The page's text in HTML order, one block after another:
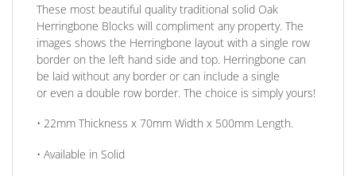
These most beautiful quality traditional solid Oak
Herringbone Blocks will compliment any property. The
images shows the Herringbone layout with a single row
border on the left hand side and top. Herringbone can
be laid without any border or can include a single
or even a double row border. The choice is simply yours!
• 22mm Thickness x 70mm Width x 500mm Length.
• Available in Solid